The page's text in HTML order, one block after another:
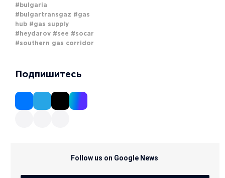
#bulgaria
#bulgartransgaz #gas
hub #gas supply
#heydarov #see #socar
#southern gas corridor
Подпишитесь
Follow us on Google News